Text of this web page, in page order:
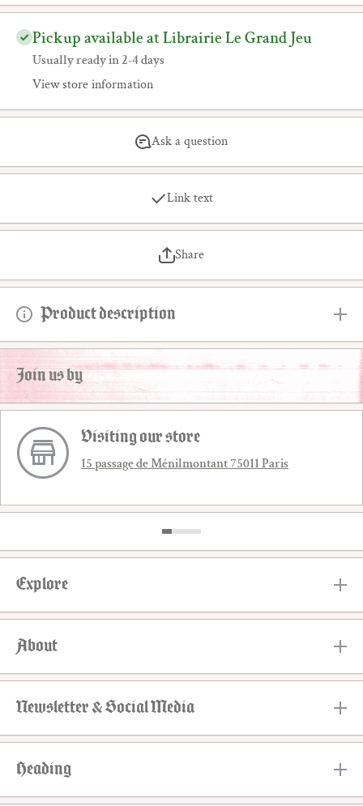
Pickup available at Librairie Le Grand Jeu
Usually ready in 2-4 days
View store information
Ask a question
Link text
Share
Product description
Join us by
Visiting our store
15 passage de Ménilmontant 75011 Paris
Explore
About
Newsletter & Social Media
Heading